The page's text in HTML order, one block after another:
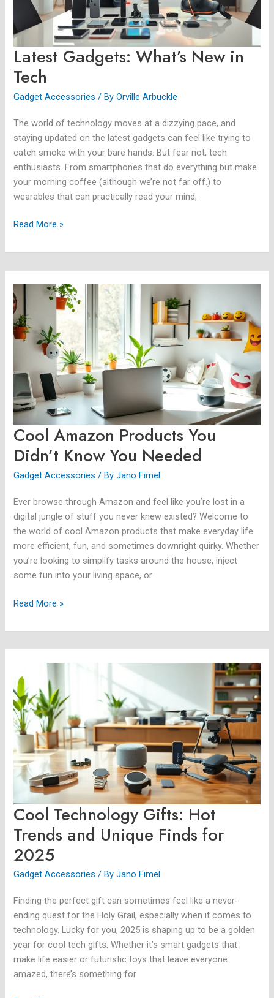
Latest Gadgets: What’s New in
Tech
Gadget Accessories / ByOrville Arbuckle
The world of technology moves at a dizzying pace, and
staying updated on the latest gadgets can feel like trying to
catch smoke with your bare hands. But fear not, tech
enthusiasts. From smartphones that do everything but make
your morning coffee (although we’re not far off.) to
wearables that can practically read your mind,
Read More »
Cool Amazon Products You
Didn’t Know You Needed
Gadget Accessories / ByJano Fimel
Ever browse through Amazon and feel like you’re lost in a
digital jungle of stuff you never knew existed? Welcome to
the world of cool Amazon products that make everyday life
more efficient, fun, and sometimes downright quirky. Whether
you’re looking to simplify tasks around the house, inject
some fun into your living space, or
Amazon
Products
You
Didn’t
Know
Needed
Read More »
Cool Technology Gifts: Hot
Trends and Unique Finds for
2025
Gadget Accessories / ByJano Fimel
Finding the perfect gift can sometimes feel like a never-
ending quest for the Holy Grail, especially when it comes to
technology. Lucky for you, 2025 is shaping up to be a golden
year for cool tech gifts. Whether it’s smart gadgets that
make life easier or futuristic toys that leave everyone
amazed, there’s something for
Gifts:
Hot
Trends
and
Unique
Finds
for
2025